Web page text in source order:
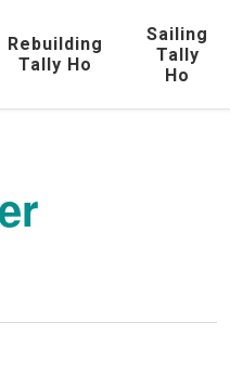
Rebuilding
Tally Ho
Sailing
Tally
Ho